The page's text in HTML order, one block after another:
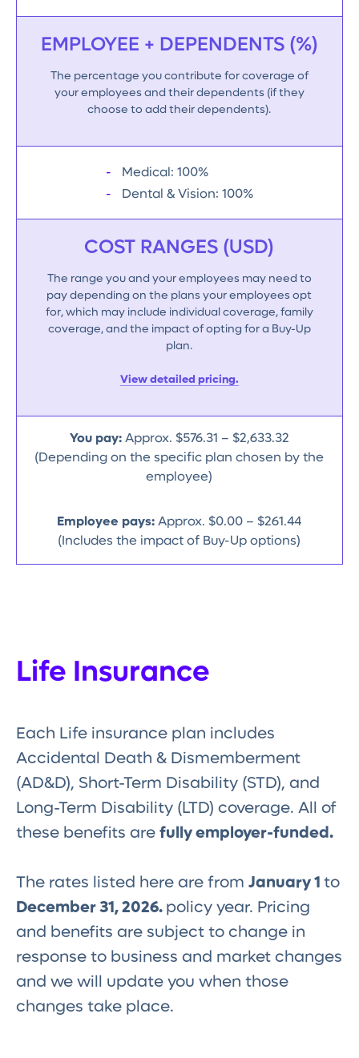
EMPLOYEE + DEPENDENTS (%)
The percentage you contribute for coverage of
your employees and their dependents (if they
choose to add their dependents).
Medical: 100%
Dental & Vision: 100%
COST RANGES (USD)
The range you and your employees may need to
pay depending on the plans your employees opt
for, which may include individual coverage, family
coverage, and the impact of opting for a Buy-Up
plan.
View detailed pricing.
You pay: Approx. $576.31 – $2,633.32
(Depending on the specific plan chosen by the
employee)
Employee pays: Approx. $0.00 – $261.44
(Includes the impact of Buy-Up options)
Life Insurance
Each Life insurance plan includes
Accidental Death & Dismemberment
(AD&D), Short-Term Disability (STD), and
Long-Term Disability (LTD) coverage. All of
these benefits are fully employer-funded.
The rates listed here are from January 1 to
December 31, 2026. policy year. Pricing
and benefits are subject to change in
response to business and market changes
and we will update you when those
changes take place.